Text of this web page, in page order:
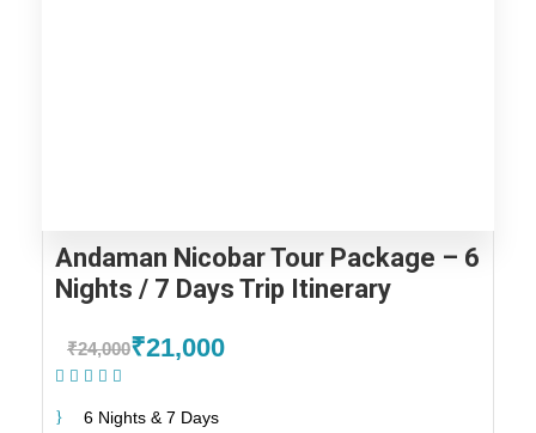
Andaman Nicobar Tour Package – 6
Nights / 7 Days Trip Itinerary
₹24,000₹21,000
6 Nights & 7 Days